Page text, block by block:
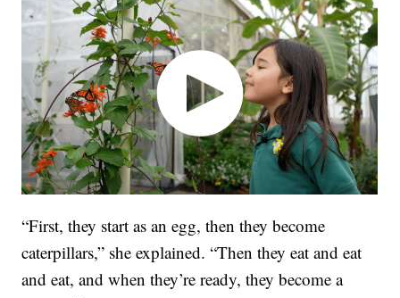
“First, they start as an egg, then they become
caterpillars,” she explained. “Then they eat and eat
and eat, and when they’re ready, they become a